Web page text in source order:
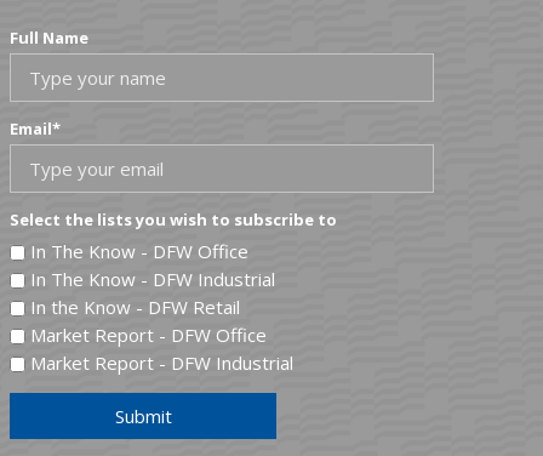
Full Name
Email*
Select the lists you wish to subscribe to
In The Know - DFW Office
In The Know - DFW Industrial
In the Know - DFW Retail
Market Report - DFW Office
Market Report - DFW Industrial
Submit